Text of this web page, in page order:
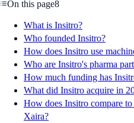
On this page8
What is Insitro?
Who founded Insitro?
How does Insitro use
Who are Insitro's pharma
How much funding has
What did Insitro acquire in
How does Insitro compare
Xaira?